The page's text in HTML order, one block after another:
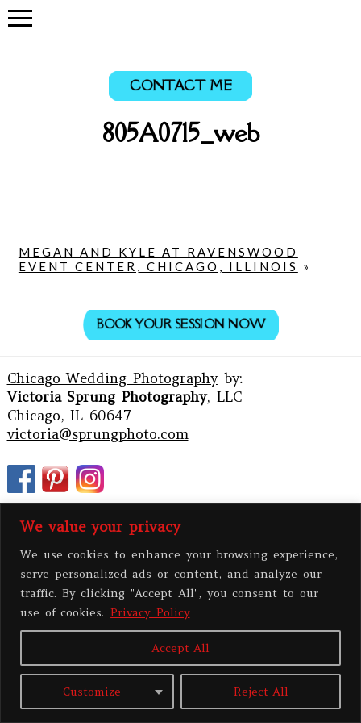
We value your privacy
We use cookies to enhance your browsing experience,
serve personalized ads or content, and analyze our
traffic. By clicking "Accept All", you consent to our
use of cookies. Privacy Policy
Customize Reject All
Accept All
CONTACT ME
805A0715_web
MEGAN AND KYLE AT RAVENSWOOD
EVENT CENTER, CHICAGO, ILLINOIS
»
BOOK YOUR SESSION NOW
Chicago Wedding Photographyby:
Victoria Sprung Photography, LLC
Chicago, IL 60647
victoria@sprungphoto.com
All contents copyright 2026 Victoria Sprung Photography, LLC
Custom Blog | BY THE DESIGN SPACE